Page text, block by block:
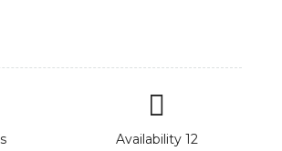
Availability 12